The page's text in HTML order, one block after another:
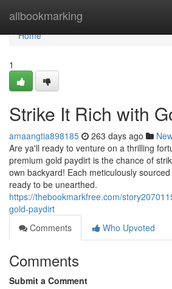
allbookmarking
Home
Home
1
Strike It Rich with
amaangtia898185 263 days ago
Are ya'll ready to venture on a thrilling
premium gold paydirt is the chance of
own backyard! Each meticulously
ready to be unearthed.
https://thebookmarkfree.com/
gold-paydirt
Comments
Who Upvoted
Comments
Submit a Comment